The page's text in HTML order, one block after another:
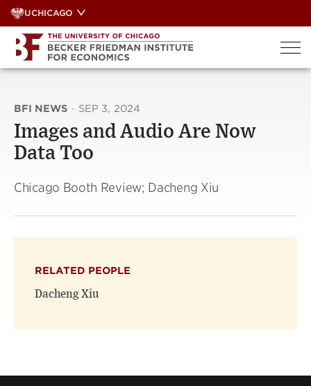
Skip
to
content
UCHICAGO
BFI NEWS · SEP 3, 2024
Images and Audio Are Now
Data Too
Chicago Booth Review; Dacheng Xiu
RELATED PEOPLE
Dacheng Xiu